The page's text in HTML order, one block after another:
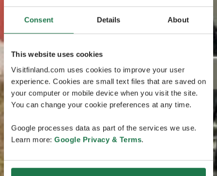
Consent Details About
This website uses cookies
Visitfinland.com uses cookies to improve your user
experience. Cookies are small text files that are saved on
your computer or mobile device when you visit the site.
You can change your cookie preferences at any time.
Google processes data as part of the services we use.
Learn more: Google Privacy & Terms.